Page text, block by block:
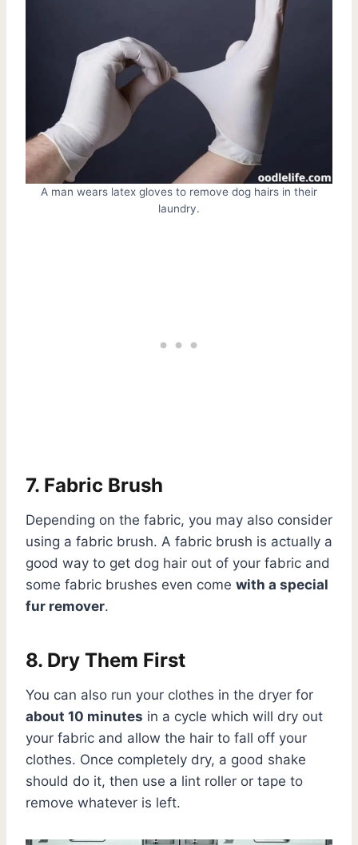
A man wears latex gloves to remove dog hairs in their
laundry.
7. Fabric Brush
Depending on the fabric, you may also consider
using a fabric brush. A fabric brush is actually a
good way to get dog hair out of your fabric and
some fabric brushes even come with a special
fur remover.
8. Dry Them First
You can also run your clothes in the dryer for
about 10 minutes in a cycle which will dry out
your fabric and allow the hair to fall off your
clothes. Once completely dry, a good shake
should do it, then use a lint roller or tape to
remove whatever is left.